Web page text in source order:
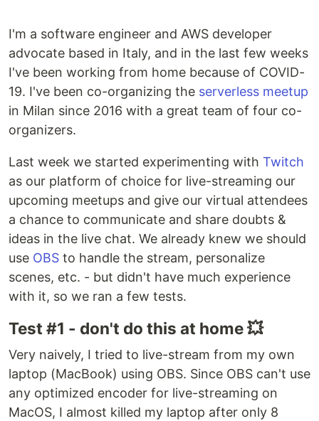
I'm a software engineer and AWS developer
advocate based in Italy, and in the last few weeks
I've been working from home because of COVID-
19. I've been co-organizing the serverless meetup
in Milan since 2016 with a great team of four co-
organizers.
Last week we started experimenting with Twitch
as our platform of choice for live-streaming our
upcoming meetups and give our virtual attendees
a chance to communicate and share doubts &
ideas in the live chat. We already knew we should
use OBS to handle the stream, personalize
scenes, etc. - but didn't have much experience
with it, so we ran a few tests.
Test #1 - don't do this at home 💥
Very naively, I tried to live-stream from my own
laptop (MacBook) using OBS. Since OBS can't use
any optimized encoder for live-streaming on
MacOS, I almost killed my laptop after only 8